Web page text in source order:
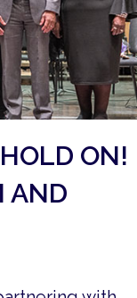
ON!
AND